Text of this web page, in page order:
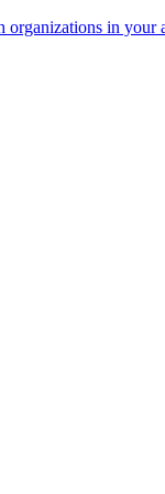
in your